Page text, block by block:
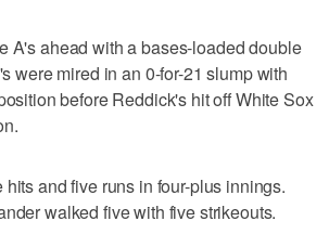
A's ahead with a bases-loaded double
were mired in an 0-for-21 slump with
before Reddick's hit off White Sox
and five runs in four-plus innings.
walked five with five strikeouts.